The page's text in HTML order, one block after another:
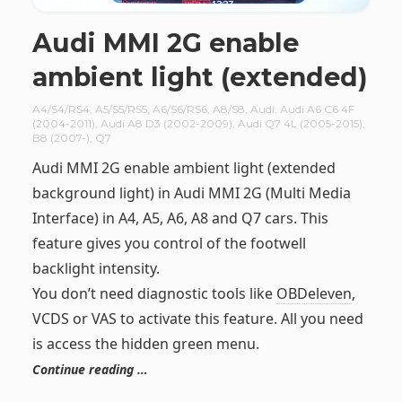
Audi MMI 2G enable
ambient light (extended)
A4/S4/RS4, A5/S5/RS5, A6/S6/RS6, A8/S8, Audi, Audi A6 C6 4F
(2004-2011), Audi A8 D3 (2002-2009), Audi Q7 4L (2005-2015),
B8 (2007-), Q7
Audi MMI 2G enable ambient light (extended
background light) in Audi MMI 2G (Multi Media
Interface) in A4, A5, A6, A8 and Q7 cars. This
feature gives you control of the footwell
backlight intensity.
You don’t need diagnostic tools like OBDeleven,
VCDS or VAS to activate this feature. All you need
is access the hidden green menu.
Continue reading …